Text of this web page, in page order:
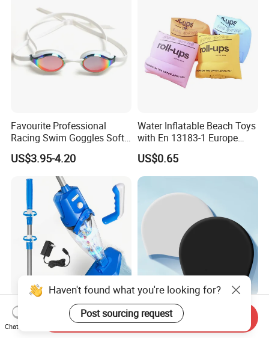
Favourite Professional
Racing Swim Goggles Soft
Silicone Design Swimming
Goggles
US$3.95-4.20
Water Inflatable Beach Toys
with En 13183-1 Europe
Standard
US$0.65
Removable Brush Head
Hand-Held Rechargeable
Pool Cleaning Tool
Aquadive OEM Colorful
Fashion Custom Logo
Printed 100% Silicone Swim
Haven't found what you're looking for?
Post sourcing request
Chat Now
Send Inquiry